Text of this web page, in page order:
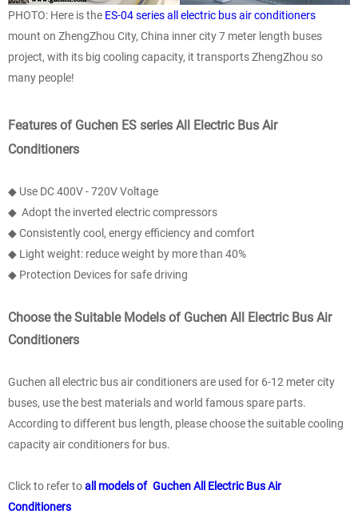
PHOTO: Here is the ES-04 series all electric bus air conditioners
mount on ZhengZhou City, China inner city 7 meter length buses
project, with its big cooling capacity, it transports ZhengZhou so
many people!
Features of Guchen ES series All Electric Bus Air
Conditioners
◆ Use DC 400V - 720V Voltage
◆ Adopt the inverted electric compressors
◆ Consistently cool, energy efficiency and comfort
◆ Light weight: reduce weight by more than 40%
◆ Protection Devices for safe driving
Choose the Suitable Models of Guchen All Electric Bus Air
Conditioners
Guchen all electric bus air conditioners are used for 6-12 meter city
buses, use the best materials and world famous spare parts.
According to different bus length, please choose the suitable cooling
capacity air conditioners for bus.
Click to refer toall models of Guchen All Electric Bus Air
Conditioners